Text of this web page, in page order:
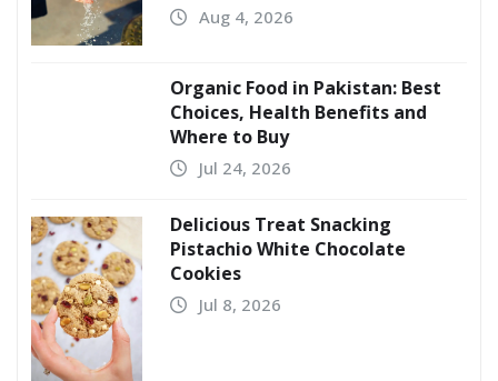
Aug 4, 2026
Organic Food in Pakistan: Best
Choices, Health Benefits and
Where to Buy
Jul 24, 2026
Delicious Treat Snacking
Pistachio White Chocolate
Cookies
Jul 8, 2026